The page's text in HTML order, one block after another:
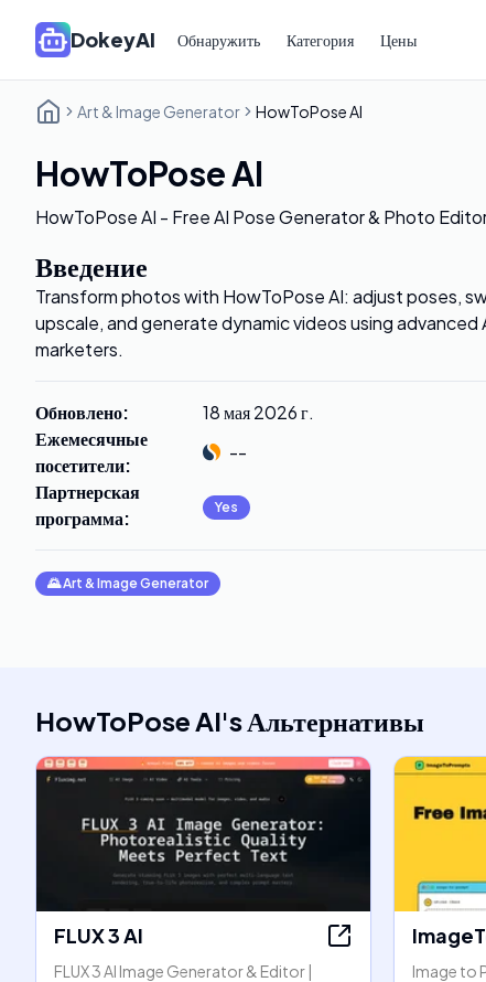
DokeyAI Обнаружить Категория Цены
Art & Image Generator HowToPose AI
HowToPose AI
HowToPose AI - Free AI Pose Generator & Photo
Введение
Transform photos with HowToPose AI: adjust poses,
upscale, and generate dynamic videos using
marketers.
Обновлено:
18 мая 2026 г.
Ежемесячные
посетители:
--
Партнерская
программа: Yes
🌄Art & Image Generator
HowToPose AI'sАльтернативы
FLUX 3 AI
FLUX 3 AI Image Generator & Editor |
Image to